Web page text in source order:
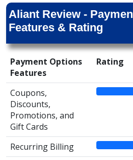
Aliant Review -
Features & Rating
Payment Options
Features
Rating
Coupons,
Discounts,
Promotions, and
Gift Cards
Recurring Billing